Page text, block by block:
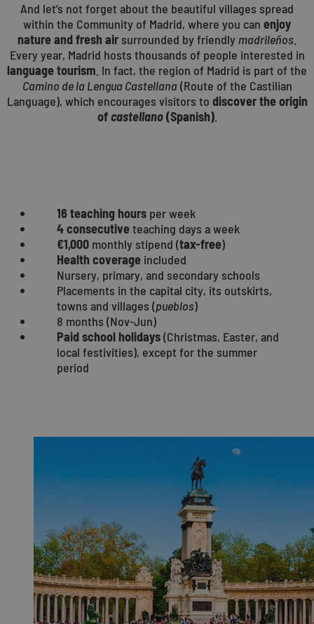
And let’s not forget about the beautiful villages spread
within the Community of Madrid, where you can enjoy
nature and fresh air surrounded by friendly madrileños
Every year, Madrid hosts thousands of people interested in
language tourism . In fact, the region of Madrid is part of the
Camino de la Lengua Castellana(Route of the Castilian
Language), which encourages visitors to discover the origin
ofcastellano(Spanish).
16 teaching hours per week
4 consecutiveteaching days a week
€1,000 monthly stipend (tax-free)
Health coverage included
Nursery, primary, and secondary schools
Placements in the capital city, its outskirts,
towns and villages (pueblos)
8 months (Nov-Jun)
Paid school holidays(Christmas, Easter, and
local festivities), except for the summer
period